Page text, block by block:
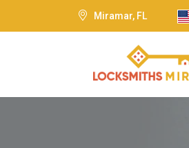
Miramar, FL